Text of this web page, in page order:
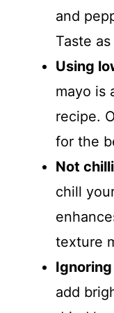
and
Taste
Using
mayo is
recipe.
for the
Not
chill
texture
add